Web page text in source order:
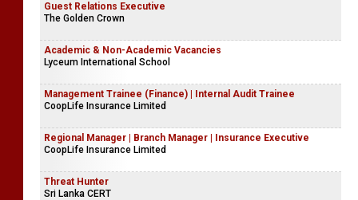
Guest Relations Executive
The Golden Crown
Academic & Non-Academic Vacancies
Lyceum International School
Management Trainee (Finance) | Internal Audit Trainee
CoopLife Insurance Limited
Regional Manager | Branch Manager | Insurance Executive
CoopLife Insurance Limited
Threat Hunter
Sri Lanka CERT